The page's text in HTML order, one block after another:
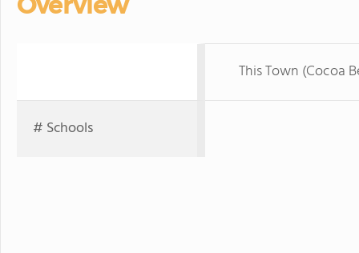
This Town (Cocoa
# Schools